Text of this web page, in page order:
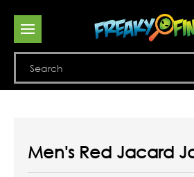
Men's Red Jacard